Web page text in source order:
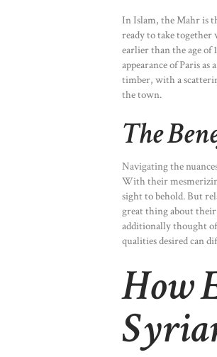
In Islam, the Mahr is
ready to take together
earlier than the age of
appearance of Paris
timber, with a
the town.
The
Navigating the
With their
sight to behold. But
great thing about
additionally thought
qualities desired can
How